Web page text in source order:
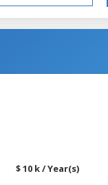
$ 10 k / Year(s)